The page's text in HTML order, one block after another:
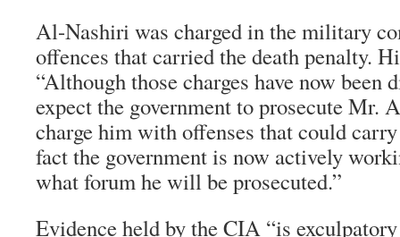
Al-Nashiri was charged in the military
offences that carried the death penalty.
“Although those charges have now been
expect the government to prosecute Mr.
charge him with offenses that could
fact the government is now actively
what forum he will be prosecuted.”
Evidence held by the CIA “is